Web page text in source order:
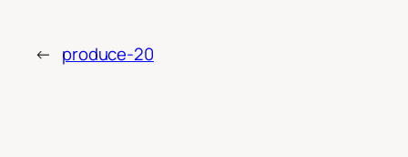
← produce-20